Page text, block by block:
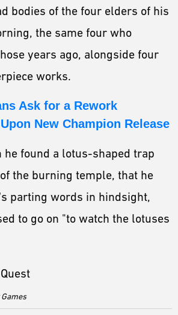
bodies of the four elders of his
the same four who
years ago, alongside four
works.
Ask for a Rework
New Champion Release
he found a lotus-shaped trap
the burning temple, that he
parting words in hindsight,
to go on "to watch the lotuses